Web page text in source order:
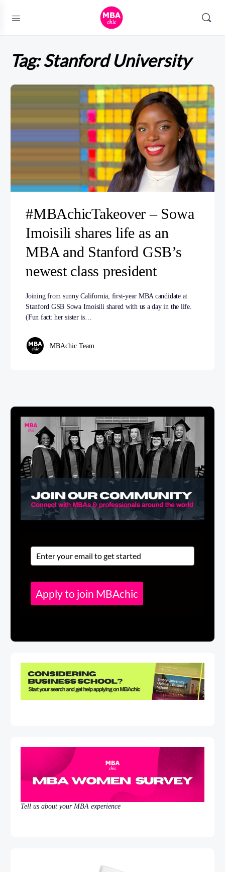
Tag:Stanford University
#MBAchicTakeover – Sowa
Imoisili shares life as an
MBA and Stanford GSB’s
newest class president
Joining from sunny California, first-year MBA candidate at
Stanford GSB Sowa Imoisili shared with us a day in the life.
(Fun fact: her sister is…
MBAchic Team
Apply to join MBAchic
Tell us about your MBA experience